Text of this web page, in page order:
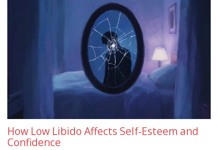
How Low Libido Affects Self‑Esteem and
Confidence